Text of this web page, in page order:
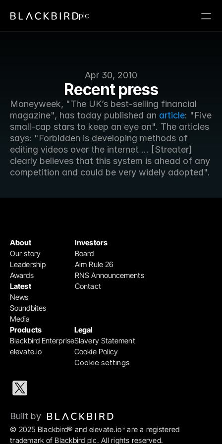
Apr 30, 2010
Recent press
Moneyweek, "The UK’s best-selling financial
magazine", has today published an article: "Five
small-cap stars to keep an eye on". The articles
says: "Forbidden is developing methods of
editing videos over the internet ... [Streater]
clearly believes that this system is ahead of any
competition and could be very widely adopted".
plc
Products
Blackbird Enterprise
elevate.io
Legal
Slavery Statement
Cookie Policy
Cookie settings
Investors
Board
Aim Rule 26
RNS Announcements
Contact
About
Our story
Leadership
Awards
Latest
News
Soundbites
Media
© 2025 Blackbird® and elevate.io™ are a registered
trademark of Blackbird plc. All rights reserved.
Built by